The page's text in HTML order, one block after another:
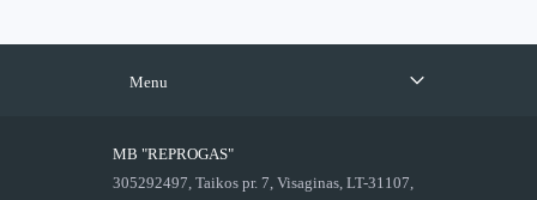
Menu
MB "REPROGAS"
305292497, Taikos pr. 7, Visaginas, LT-31107,